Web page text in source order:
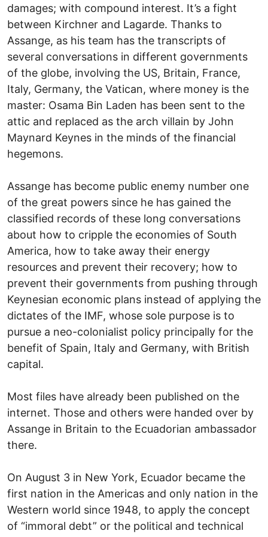
damages; with compound interest. It’s a fight
between Kirchner and Lagarde. Thanks to
Assange, as his team has the transcripts of
several conversations in different governments
of the globe, involving the US, Britain, France,
Italy, Germany, the Vatican, where money is the
master: Osama Bin Laden has been sent to the
attic and replaced as the arch villain by John
Maynard Keynes in the minds of the financial
hegemons.
Assange has become public enemy number one
of the great powers since he has gained the
classified records of these long conversations
about how to cripple the economies of South
America, how to take away their energy
resources and prevent their recovery; how to
prevent their governments from pushing through
Keynesian economic plans instead of applying the
dictates of the IMF, whose sole purpose is to
pursue a neo-colonialist policy principally for the
benefit of Spain, Italy and Germany, with British
capital.
Most files have already been published on the
internet. Those and others were handed over by
Assange in Britain to the Ecuadorian ambassador
there.
On August 3 in New York, Ecuador became the
first nation in the Americas and only nation in the
Western world since 1948, to apply the concept
of “immoral debt” or the political and technical